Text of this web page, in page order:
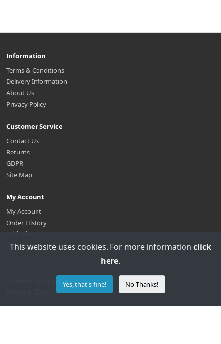
Information
Terms & Conditions
Delivery Information
About Us
Privacy Policy
Customer Service
Contact Us
Returns
GDPR
Site Map
My Account
My Account
Order History
Wish List
Newsletter
OpenCart
This website uses cookies. For more information click
here.
Yes, that's fine! No Thanks!